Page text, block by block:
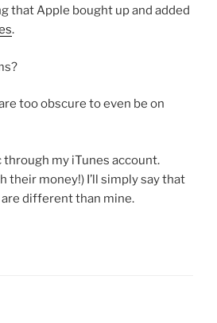
that Apple bought up and added
.
too obscure to even be on
through my iTunes account.
their money!) I’ll simply say that
different than mine.